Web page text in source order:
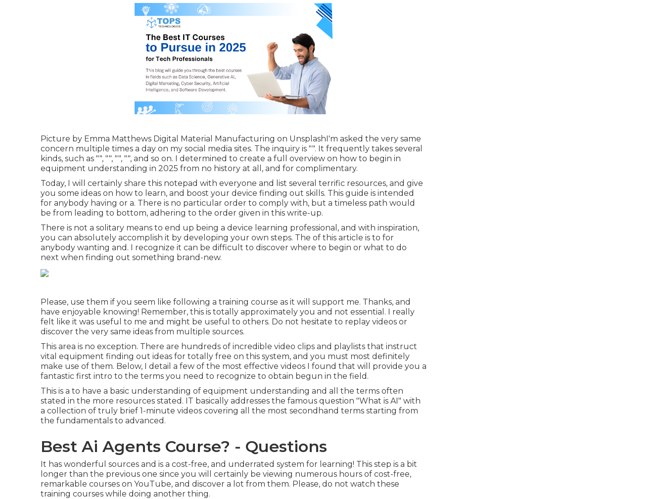
Picture by Emma Matthews Digital Material Manufacturing on UnsplashI'm asked the very same
concern multiple times a day on my social media sites. The inquiry is "". It frequently takes several
kinds, such as "", "", "", "", and so on. I determined to create a full overview on how to begin in
equipment understanding in 2025 from no history at all, and for complimentary.
Today, I will certainly share this notepad with everyone and list several terrific resources, and give
you some ideas on how to learn, and boost your device finding out skills. This guide is intended
for anybody having or a. There is no particular order to comply with, but a timeless path would
be from leading to bottom, adhering to the order given in this write-up.
There is not a solitary means to end up being a device learning professional, and with inspiration,
you can absolutely accomplish it by developing your own steps. The of this article is to for
anybody wanting and. I recognize it can be difficult to discover where to begin or what to do
next when finding out something brand-new.
Please, use them if you seem like following a training course as it will support me. Thanks, and
have enjoyable knowing! Remember, this is totally approximately you and not essential. I really
felt like it was useful to me and might be useful to others. Do not hesitate to replay videos or
discover the very same ideas from multiple sources.
This area is no exception. There are hundreds of incredible video clips and playlists that instruct
vital equipment finding out ideas for totally free on this system, and you must most definitely
make use of them. Below, I detail a few of the most effective videos I found that will provide you a
fantastic first intro to the terms you need to recognize to obtain begun in the field.
This is a to have a basic understanding of equipment understanding and all the terms often
stated in the more resources stated. IT basically addresses the famous question "What is AI" with
a collection of truly brief 1-minute videos covering all the most secondhand terms starting from
the fundamentals to advanced.
Best Ai Agents Course? - Questions
It has wonderful sources and is a cost-free, and underrated system for learning! This step is a bit
longer than the previous one since you will certainly be viewing numerous hours of cost-free,
remarkable courses on YouTube, and discover a lot from them. Please, do not watch these
training courses while doing another thing.